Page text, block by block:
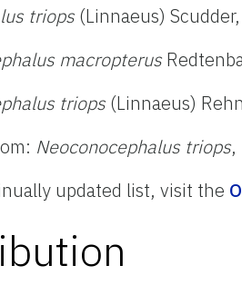
triops (Linnaeus)
macropterus
triops (Linnaeus)
Neoconocephalus triops,
updated list, visit the